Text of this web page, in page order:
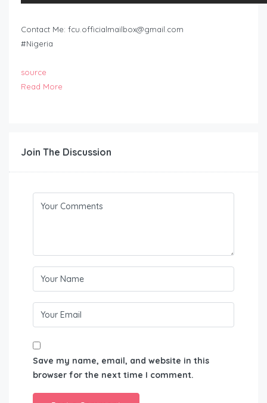
Contact Me: fcu.officialmailbox@gmail.com
#Nigeria
source
Read More
Join The Discussion
Save my name, email, and website in this
browser for the next time I comment.